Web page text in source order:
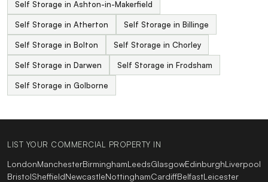
Self Storage in Ashton-in-Makerfield
Self Storage in Atherton Self Storage in Billinge
Self Storage in Bolton Self Storage in Chorley
Self Storage in Darwen Self Storage in Frodsham
Self Storage in Golborne
LIST YOUR COMMERCIAL PROPERTY IN
LondonManchesterBirminghamLeedsGlasgowEdinburghLiverpool
BristolSheffieldNewcastleNottinghamCardiffBelfastLeicester